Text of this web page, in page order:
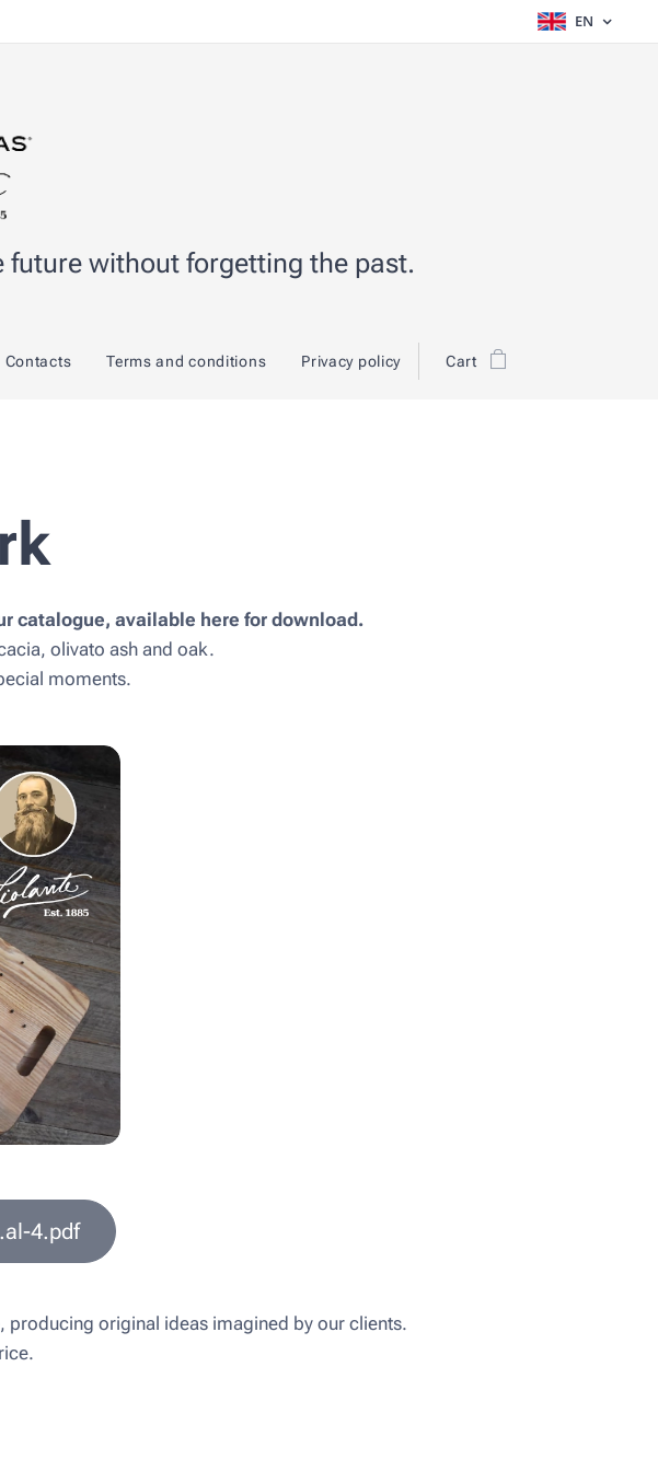
EN
without forgetting the past.
Contacts Terms and conditions Privacy policy Cart
catalogue, available here for download.
olivato ash and oak.
moments.
4.pdf
producing original ideas imagined by our clients.